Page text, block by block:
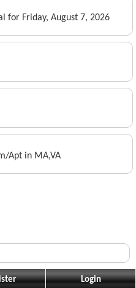
for Friday, August 7, 2026
Apt in MA,VA
Login